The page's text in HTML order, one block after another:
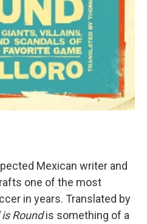
Mexican writer and
one of the most
in years. Translated by
is Roundis something of a